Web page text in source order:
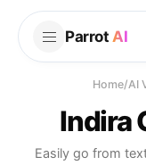
Parrot AI
Home/AI
Indira
Easily go from